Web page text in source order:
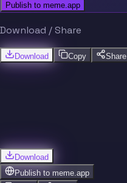
Publish to meme.app
Download / Share
Download Copy Share
Download
Publish to meme.app